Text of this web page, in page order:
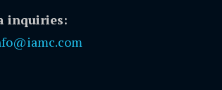
inquiries: